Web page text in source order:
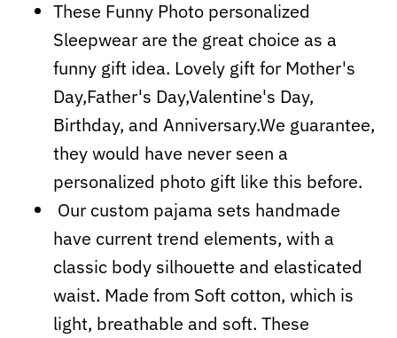
These Funny Photo personalized
Sleepwear are the great choice as a
funny gift idea. Lovely gift for Mother's
Day,Father's Day,Valentine's Day,
Birthday, and Anniversary.We guarantee,
they would have never seen a
personalized photo gift like this before.
Our custom pajama sets handmade
have current trend elements, with a
classic body silhouette and elasticated
waist. Made from Soft cotton, which is
light, breathable and soft. These